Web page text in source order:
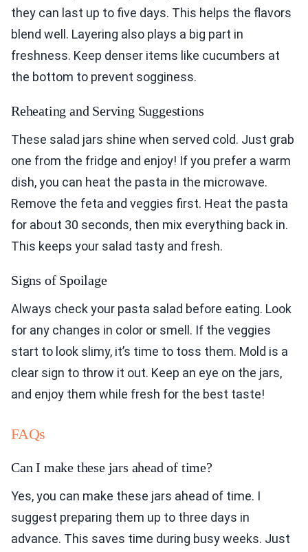
they can last up to five days. This helps the flavors
blend well. Layering also plays a big part in
freshness. Keep denser items like cucumbers at
the bottom to prevent sogginess.
Reheating and Serving Suggestions
These salad jars shine when served cold. Just grab
one from the fridge and enjoy! If you prefer a warm
dish, you can heat the pasta in the microwave.
Remove the feta and veggies first. Heat the pasta
for about 30 seconds, then mix everything back in.
This keeps your salad tasty and fresh.
Signs of Spoilage
Always check your pasta salad before eating. Look
for any changes in color or smell. If the veggies
start to look slimy, it’s time to toss them. Mold is a
clear sign to throw it out. Keep an eye on the jars,
and enjoy them while fresh for the best taste!
FAQs
Can I make these jars ahead of time?
Yes, you can make these jars ahead of time. I
suggest preparing them up to three days in
advance. This saves time during busy weeks. Just